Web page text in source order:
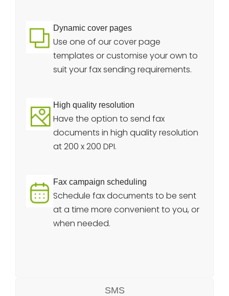
Dynamic cover pages
Use one of our cover page
templates or customise your own to
suit your fax sending requirements.
High quality resolution
Have the option to send fax
documents in high quality resolution
at 200 x 200 DPI.
Fax campaign scheduling
Schedule fax documents to be sent
at a time more convenient to you, or
when needed.
SMS